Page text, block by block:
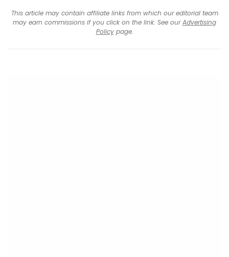
This article may contain affiliate links from which our editorial team
may earn commissions if you click on the link. See ourAdvertising
Policypage.